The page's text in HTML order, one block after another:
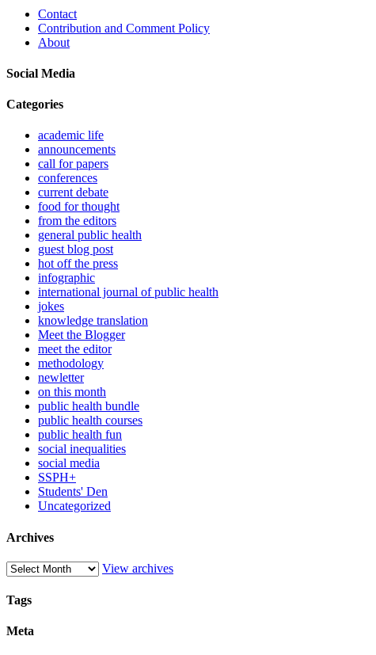
Contact
Contribution and Comment Policy
About
Social Media
Categories
academic life
announcements
call for papers
conferences
current debate
food for thought
from the editors
general public health
guest blog post
hot off the press
infographic
international journal of public health
jokes
knowledge translation
Meet the Blogger
meet the editor
methodology
newletter
on this month
public health bundle
public health courses
public health fun
social inequalities
social media
SSPH+
Students' Den
Uncategorized
Archives
View archives
Tags
Meta